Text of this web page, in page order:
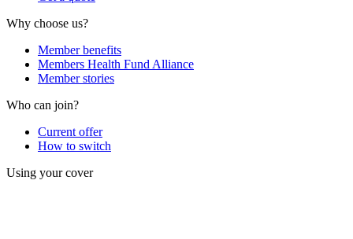
Why choose us?
Member benefits
Members Health Fund Alliance
Member stories
Who can join?
Current offer
How to switch
Using your cover